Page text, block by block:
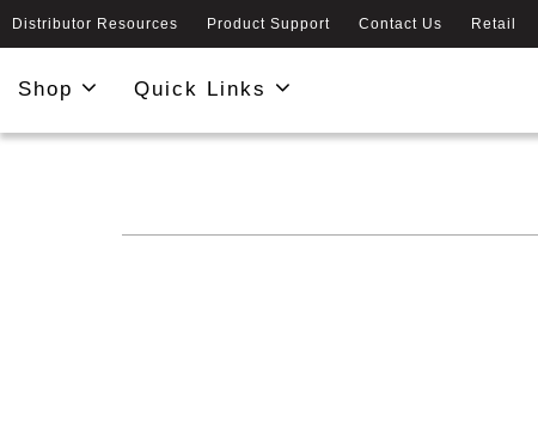
Distributor Resources Product Support Contact Us Retail
Shop Quick Links